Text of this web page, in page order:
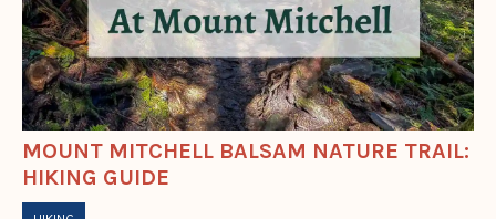
MOUNT MITCHELL BALSAM NATURE TRAIL:
HIKING GUIDE